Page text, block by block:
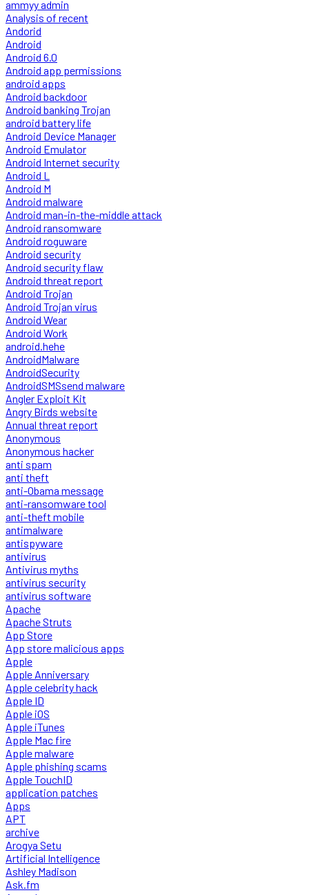
ammyy admin
Analysis of recent
Andorid
Android
Android 6.0
Android app permissions
android apps
Android backdoor
Android banking Trojan
android battery life
Android Device Manager
Android Emulator
Android Internet security
Android L
Android M
Android malware
Android man-in-the-middle attack
Android ransomware
Android roguware
Android security
Android security flaw
Android threat report
Android Trojan
Android Trojan virus
Android Wear
Android Work
android.hehe
AndroidMalware
AndroidSecurity
AndroidSMSsend malware
Angler Exploit Kit
Angry Birds website
Annual threat report
Anonymous
Anonymous hacker
anti spam
anti theft
anti-Obama message
anti-ransomware tool
anti-theft mobile
antimalware
antispyware
antivirus
Antivirus myths
antivirus security
antivirus software
Apache
Apache Struts
App Store
App store malicious apps
Apple
Apple Anniversary
Apple celebrity hack
Apple ID
Apple iOS
Apple iTunes
Apple Mac fire
Apple malware
Apple phishing scams
Apple TouchID
application patches
Apps
APT
archive
Arogya Setu
Artificial Intelligence
Ashley Madison
Ask.fm